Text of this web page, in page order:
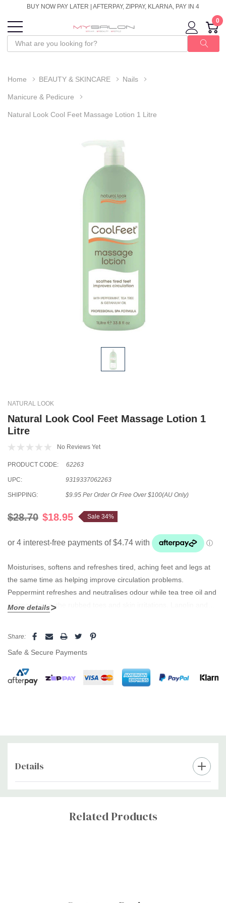
BUY NOW PAY LATER | AFTERPAY, ZIPPAY, KLARNA, PAY IN 4
0
Home BEAUTY & SKINCARE Nails
Manicure & Pedicure
Natural Look Cool Feet Massage Lotion 1 Litre
NATURAL LOOK
Natural Look Cool Feet Massage Lotion 1
Litre
No Reviews Yet
PRODUCT CODE: 62263
UPC: 9319337062263
SHIPPING: $9.95 Per Order Or Free Over $100(AU Only)
$28.70 $18.95 Sale 34%
Moisturises, softens and refreshes tired, aching feet and legs at
the same time as helping improve circulation problems.
Peppermint refreshes and neutralises odour while tea tree oil and
chamomile soothe rubbed toes and skin irritations. Lanolin and
More details
Current
Share:
Safe & Secure Payments
Details
Custom
Related Products